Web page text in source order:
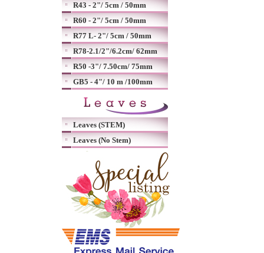
R43 - 2"/ 5cm / 50mm
R60 - 2"/ 5cm / 50mm
R77 L- 2"/ 5cm / 50mm
R78-2.1/2"/6.2cm/ 62mm
R50 -3"/ 7.50cm/ 75mm
GB5 - 4"/ 10 m /100mm
Leaves (STEM)
Leaves (No Stem)